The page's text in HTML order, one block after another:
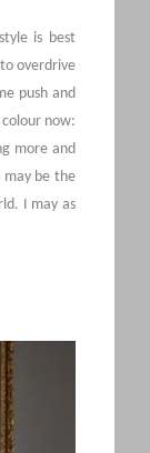
is best
overdrive
push and
now:
more and
may be the
I may as